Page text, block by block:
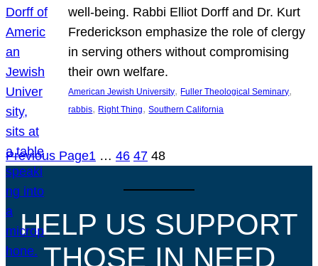
well-being. Rabbi Elliot Dorff and Dr. Kurt
Frederickson emphasize the role of clergy
in serving others without compromising
their own welfare.
American Jewish University, Fuller Theological Seminary
rabbis, Right Thing, Southern California
Previous Page1 … 46 47 48
HELP US SUPPORT
THOSE IN NEED